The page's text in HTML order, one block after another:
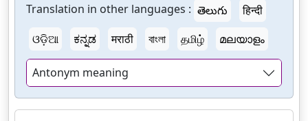
Translation in other languages : తెలుగు
हिन्दी
ଓଡ଼ିଆ
ಕನ್ನಡ मराठी বাংলা தமிழ் മലയാളം
Antonym meaning